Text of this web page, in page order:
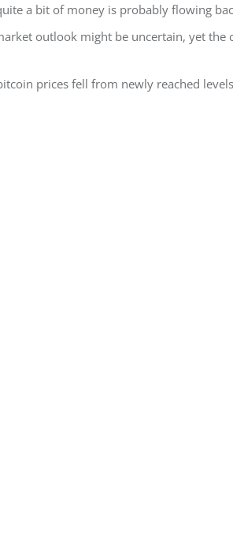
a bit of money is probably flowing
outlook might be uncertain, yet the
prices fell from newly reached